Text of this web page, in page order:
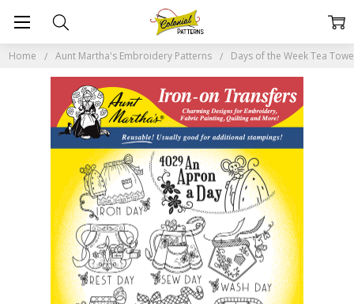
Home Aunt Martha's Embroidery Patterns Days of the Week Tea